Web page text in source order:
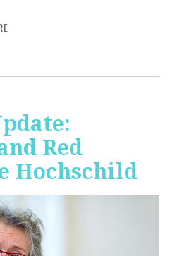
Red
Hochschild